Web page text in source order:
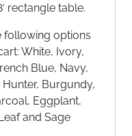
rectangle table.
following options
White, Ivory,
Blue, Navy,
Hunter, Burgundy,
Eggplant,
and Sage